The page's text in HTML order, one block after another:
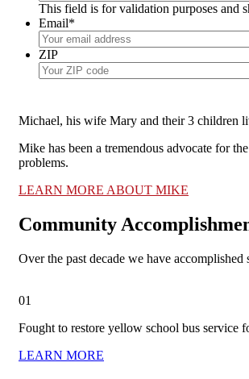
This field is for validation purposes and
Email*
ZIP
Michael, his wife Mary and their 3 children
Mike has been a tremendous advocate for
problems.
LEARN MORE ABOUT MIKE
Community
Over the past decade we have
01
Fought to restore yellow school bus service
LEARN MORE